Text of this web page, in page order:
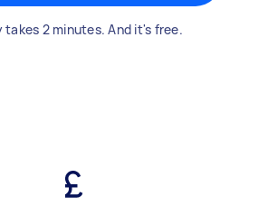
takes 2 minutes. And it's free.